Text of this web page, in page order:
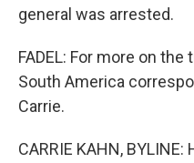
general was arrested.
FADEL: For more on
South America
Carrie.
CARRIE KAHN, BYLINE: